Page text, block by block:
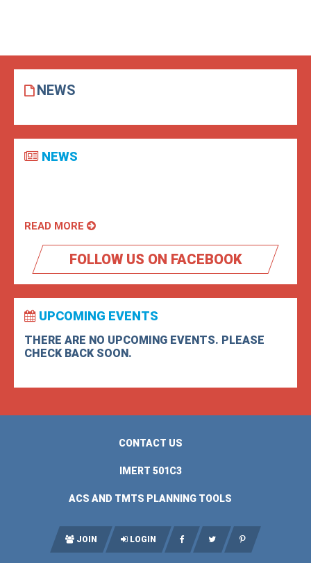
NEWS
NEWS
READ MORE
FOLLOW US ON FACEBOOK
UPCOMING EVENTS
THERE ARE NO UPCOMING EVENTS. PLEASE
CHECK BACK SOON.
CONTACT US
IMERT 501C3
ACS AND TMTS PLANNING TOOLS
JOIN LOGIN